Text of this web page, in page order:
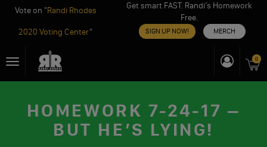
Vote on "Randi Rhodes
2020 Voting Center"
Get smart FAST. Randi’s Homework
Free.
SIGN UP NOW! MERCH
toToggle
navigation
0
HOMEWORK 7-24-17 –
BUT HE’S LYING!